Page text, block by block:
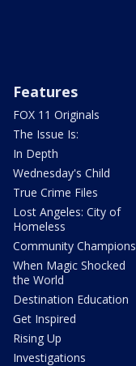
Features
FOX 11 Originals
The Issue Is:
In Depth
Wednesday's Child
True Crime Files
Lost Angeles: City of
Homeless
Community Champions
When Magic Shocked
the World
Destination Education
Get Inspired
Rising Up
Investigations